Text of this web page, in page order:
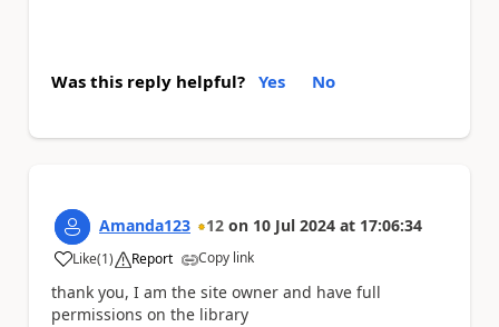
Was this reply helpful? Yes No
Amanda123 12 on 10 Jul 2024 at 17:06:34
Like
a (1) Report Copy link
thank you, I am the site owner and have full
permissions on the library